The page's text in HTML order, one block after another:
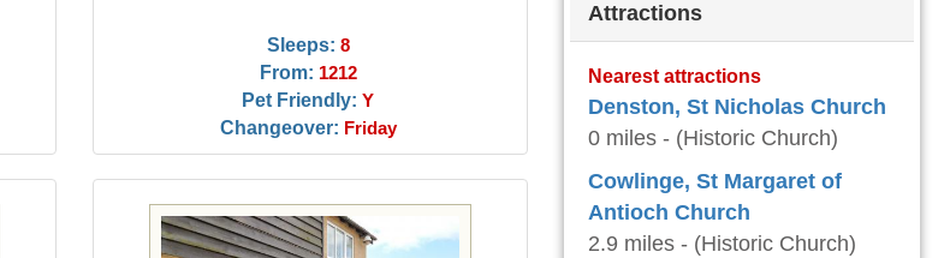
Sleeps: 8
From: 1212
Pet Friendly: Y
Changeover: Friday
Attractions
Nearest attractions
Denston, St Nicholas Church
0 miles - (Historic Church)
Cowlinge, St Margaret of
Antioch Church
2.9 miles - (Historic Church)